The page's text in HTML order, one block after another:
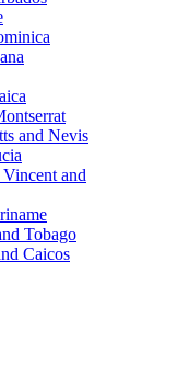
and Nevis
Vincent and
Tobago
Caicos